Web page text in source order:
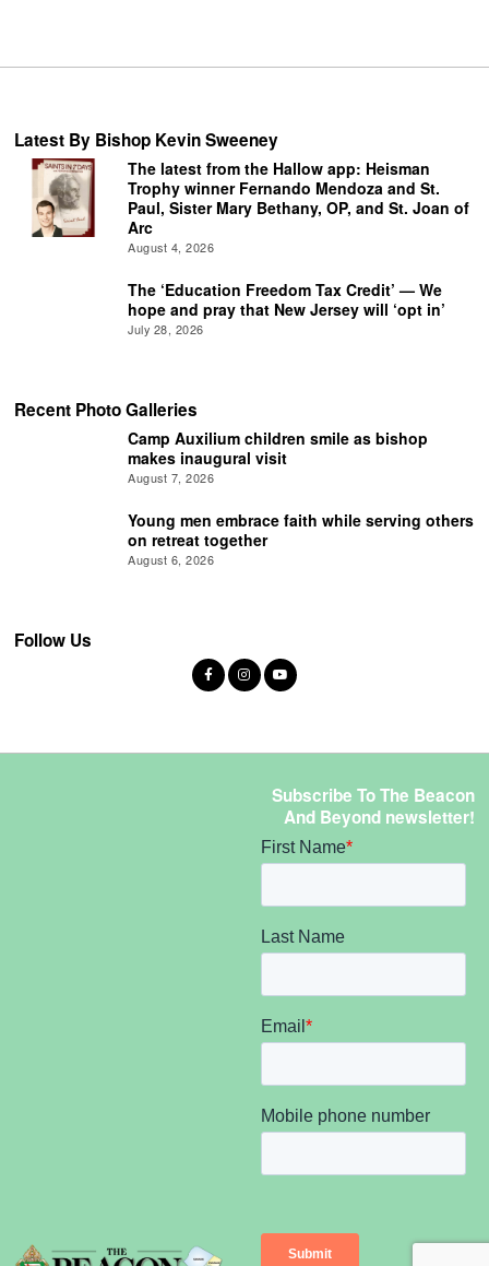
Latest By Bishop Kevin Sweeney
The latest from the Hallow app: Heisman
Trophy winner Fernando Mendoza and St.
Paul, Sister Mary Bethany, OP, and St. Joan of
Arc
August 4, 2026
The ‘Education Freedom Tax Credit’ — We
hope and pray that New Jersey will ‘opt in’
July 28, 2026
Recent Photo Galleries
Camp Auxilium children smile as bishop
makes inaugural visit
August 7, 2026
Young men embrace faith while serving others
on retreat together
August 6, 2026
Follow Us
Subscribe To The Beacon
And Beyond newsletter!